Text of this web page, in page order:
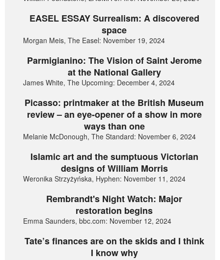
EASEL ESSAY Surrealism: A discovered
space
Morgan Meis, The Easel: November 19, 2024
Parmigianino: The Vision of Saint Jerome
at the National Gallery
James White, The Upcoming: December 4, 2024
Picasso: printmaker at the British Museum
review – an eye-opener of a show in more
ways than one
Melanie McDonough, The Standard: November 6, 2024
Islamic art and the sumptuous Victorian
designs of William Morris
Weronika Strzyżyńska, Hyphen: November 11, 2024
Rembrandt's Night Watch: Major
restoration begins
Emma Saunders, bbc.com: November 12, 2024
Tate’s finances are on the skids and I think
I know why